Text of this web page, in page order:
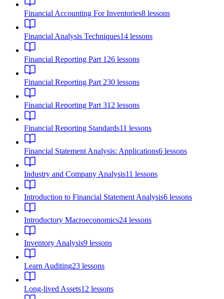
Financial Accounting For Inventories8 lessons
Financial Analysis Techniques14 lessons
Financial Reporting Part 1 26 lessons
Financial Reporting Part 230 lessons
Financial Reporting Part 312 lessons
Financial Reporting Standards11 lessons
Financial Statement Analysis: Applications6 lessons
Industry and Company Analysis11 lessons
Introduction to Financial Statement Analysis6 lessons
Introductory Macroeconomics24 lessons
Inventory Analysis9 lessons
Learn Auditing23 lessons
Long-lived Assets12 lessons